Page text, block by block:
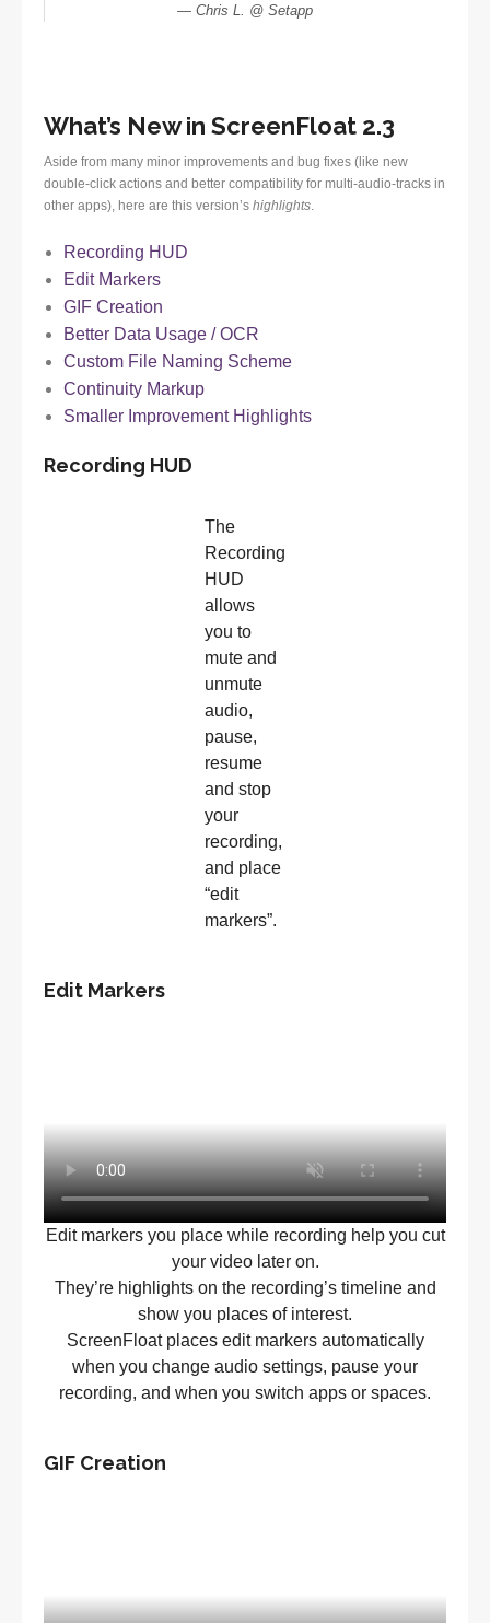
Chris L. @ Setapp
What’s New in ScreenFloat 2.3
Aside from many minor improvements and bug fixes (like new
double-click actions and better compatibility for multi-audio-tracks in
other apps), here are this version’s highlights
Recording HUD
Edit Markers
GIF Creation
Better Data Usage / OCR
Custom File Naming Scheme
Continuity Markup
Smaller Improvement Highlights
Recording HUD
The
Recording
HUD
allows
you to
mute and
unmute
audio,
pause,
resume
and stop
your
recording,
and place
“edit
markers”.
Edit Markers
Edit markers you place while recording help you cut
your video later on.
They’re highlights on the recording’s timeline and
show you places of interest.
ScreenFloat places edit markers automatically
when you change audio settings, pause your
recording, and when you switch apps or spaces.
GIF Creation